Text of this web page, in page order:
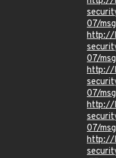
07/
http://
07/
http://
07/
http://
07/
http://